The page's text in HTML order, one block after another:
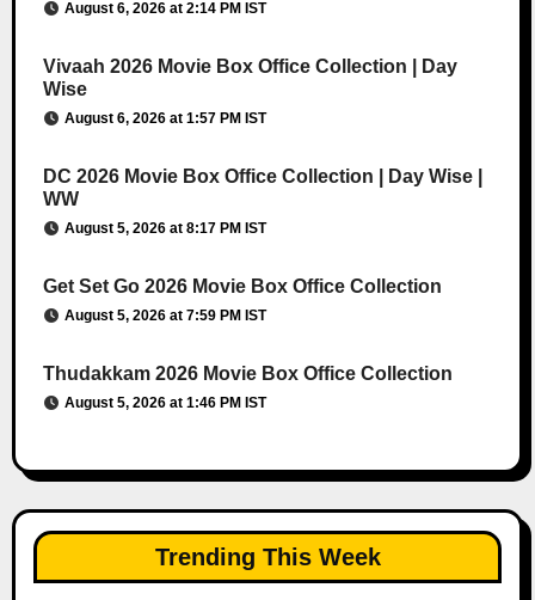
August 6, 2026 at 2:14 PM IST
Vivaah 2026 Movie Box Office Collection | Day
Wise
August 6, 2026 at 1:57 PM IST
DC 2026 Movie Box Office Collection | Day Wise |
WW
August 5, 2026 at 8:17 PM IST
Get Set Go 2026 Movie Box Office Collection
August 5, 2026 at 7:59 PM IST
Thudakkam 2026 Movie Box Office Collection
August 5, 2026 at 1:46 PM IST
Trending This Week